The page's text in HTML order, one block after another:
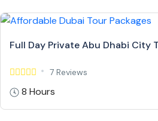
Full Day Private Abu Dhabi City
7 Reviews
8 Hours